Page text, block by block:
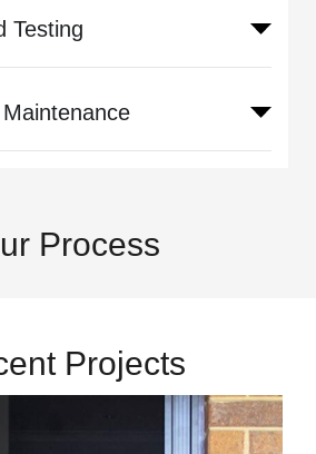
Testing
Process
Projects